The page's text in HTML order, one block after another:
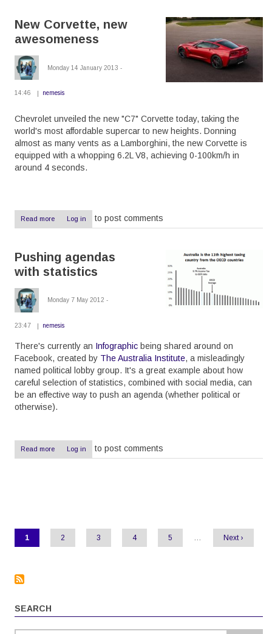
for
NBN
New Corvette, new
awesomeness
Monday 14 January 2013 -
14:46 nemesis
Chevrolet unveiled the new "C7" Corvette today, taking the
world's most affordable supercar to new heights. Donning
almost as many vents as a Lamborghini, the new Corvette is
equipped with a whopping 6.2L V8, achieving 0-100km/h in
around 4 seconds.
Read more about
New
awesomeness
Log in to post comments
Pushing agendas
with statistics
Monday 7 May 2012 -
23:47 nemesis
There's currently an Infographic being shared around on
Facebook, created by The Australia Institute, a misleadingly
named political lobby group. It's a great example about how
careful selection of statistics, combined with social media, can
be an effective way to push an agenda (whether political or
otherwise).
Read more about
Pushing
Log in to post comments
Current
1 Page
2 Page
3 Page
4 Page
5
Next
Next ›
SEARCH